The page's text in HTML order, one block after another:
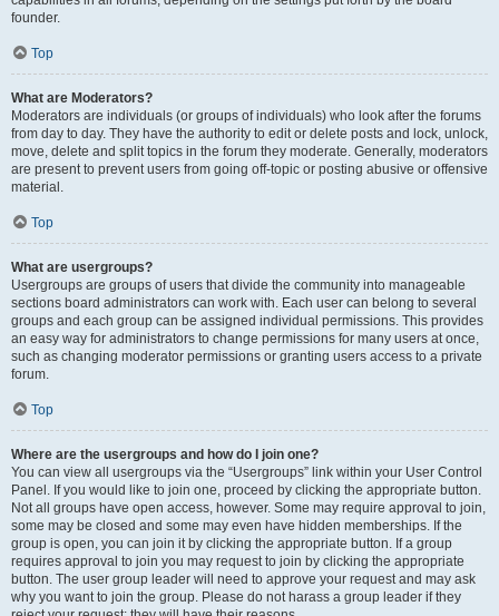
founder.
Top
What are Moderators?
Moderators are individuals (or groups of individuals) who look after the forums
from day to day. They have the authority to edit or delete posts and lock, unlock,
move, delete and split topics in the forum they moderate. Generally, moderators
are present to prevent users from going off-topic or posting abusive or offensive
material.
Top
What are usergroups?
Usergroups are groups of users that divide the community into manageable
sections board administrators can work with. Each user can belong to several
groups and each group can be assigned individual permissions. This provides
an easy way for administrators to change permissions for many users at once,
such as changing moderator permissions or granting users access to a private
forum.
Top
Where are the usergroups and how do I join one?
You can view all usergroups via the “Usergroups” link within your User Control
Panel. If you would like to join one, proceed by clicking the appropriate button.
Not all groups have open access, however. Some may require approval to join,
some may be closed and some may even have hidden memberships. If the
group is open, you can join it by clicking the appropriate button. If a group
requires approval to join you may request to join by clicking the appropriate
button. The user group leader will need to approve your request and may ask
why you want to join the group. Please do not harass a group leader if they